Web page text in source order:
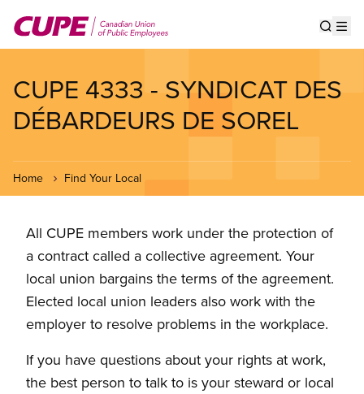
main
CUPE 4333 - SYNDICAT DES
DÉBARDEURS DE SOREL
Home Find Your Local
All CUPE members work under the protection of
a contract called a collective agreement. Your
local union bargains the terms of the agreement.
Elected local union leaders also work with the
employer to resolve problems in the workplace.
If you have questions about your rights at work,
the best person to talk to is your steward or local